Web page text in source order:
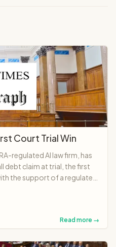
Court Trial Win
regulated AI law firm, has
debt claim at trial, the first
the support of a regulated
Read more →